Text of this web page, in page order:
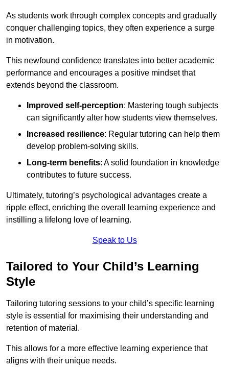
As students work through complex concepts and gradually
conquer challenging topics, they often experience a surge
in motivation.
This newfound confidence translates into better academic
performance and encourages a positive mindset that
extends beyond the classroom.
Improved self-perception: Mastering tough subjects
can significantly alter how students view themselves.
Increased resilience: Regular tutoring can help them
develop problem-solving skills.
Long-term benefits: A solid foundation in knowledge
contributes to future success.
Ultimately, tutoring’s psychological advantages create a
ripple effect, enriching the overall learning experience and
instilling a lifelong love of learning.
Speak to Us
Tailored to Your Child’s Learning
Style
Tailoring tutoring sessions to your child’s specific learning
style is essential for maximising their understanding and
retention of material.
This allows for a more effective learning experience that
aligns with their unique needs.